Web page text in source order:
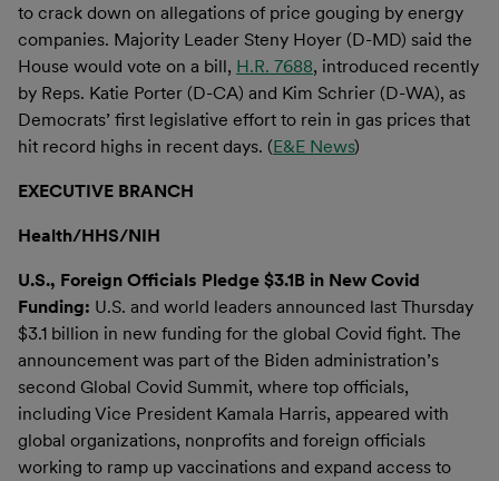
to crack down on allegations of price gouging by energy
companies. Majority Leader Steny Hoyer (D-MD) said the
House would vote on a bill, H.R. 7688, introduced recently
by Reps. Katie Porter (D-CA) and Kim Schrier (D-WA), as
Democrats’ first legislative effort to rein in gas prices that
hit record highs in recent days. (E&E News)
EXECUTIVE BRANCH
Health/HHS/NIH
U.S., Foreign Officials Pledge $3.1B in New Covid
Funding: U.S. and world leaders announced last Thursday
$3.1 billion in new funding for the global Covid fight. The
announcement was part of the Biden administration’s
second Global Covid Summit, where top officials,
including Vice President Kamala Harris, appeared with
global organizations, nonprofits and foreign officials
working to ramp up vaccinations and expand access to